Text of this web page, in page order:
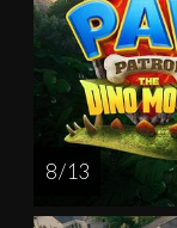
8 / 13